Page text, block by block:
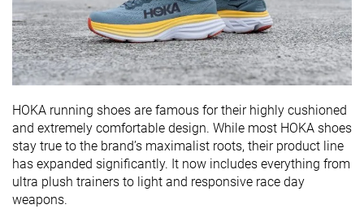
HOKA running shoes are famous for their highly cushioned
and extremely comfortable design. While most HOKA shoes
stay true to the brand’s maximalist roots, their product line
has expanded significantly. It now includes everything from
ultra plush trainers to light and responsive race day
weapons.